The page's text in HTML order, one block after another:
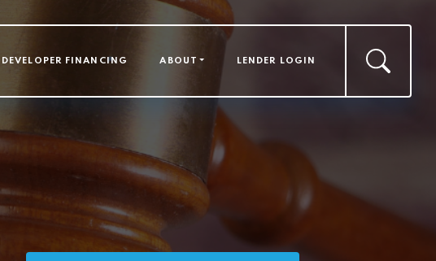
DEVELOPER FINANCING ABOUT LENDER LOGIN